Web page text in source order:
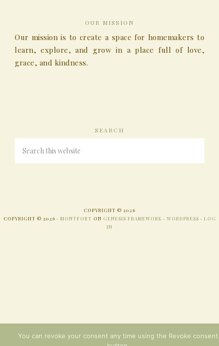
OUR MISSION
Our mission is to create a space for homemakers to
learn, explore, and grow in a place full of love,
grace, and kindness.
SEARCH
COPYRIGHT © 2026
COPYRIGHT © 2026 · MONTFORT ON GENESIS FRAMEWORK · WORDPRESS · LOG
IN
You can revoke your consent any time using the Revoke consent